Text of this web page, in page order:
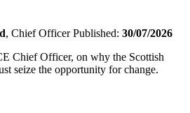
, Chief OfficerPublished: 30/07/2026
Chief Officer, on why the Scottish
seize the opportunity for change.